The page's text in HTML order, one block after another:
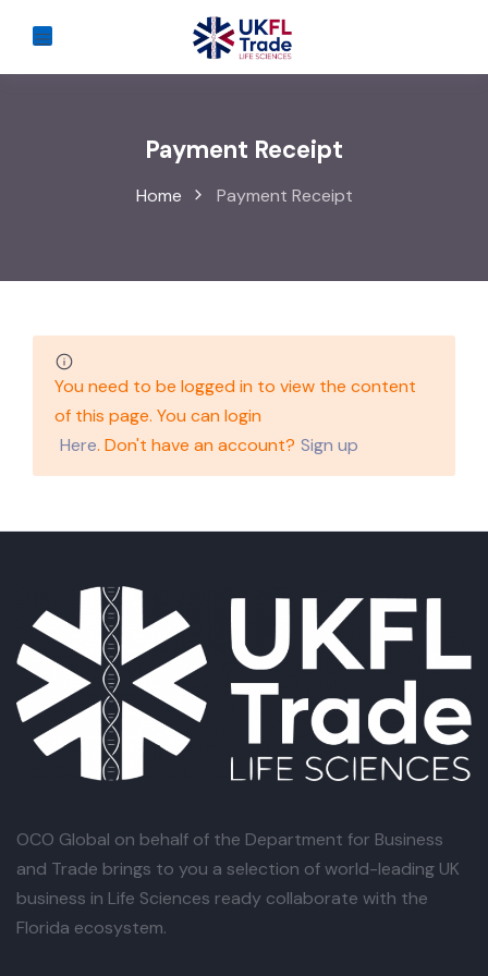
Payment Receipt
Home Payment Receipt
You need to be logged in to view the content
of this page. You can login
Here. Don't have an account? Sign up
OCO Global on behalf of the Department for Business
and Trade brings to you a selection of world-leading UK
business in Life Sciences ready collaborate with the
Florida ecosystem.